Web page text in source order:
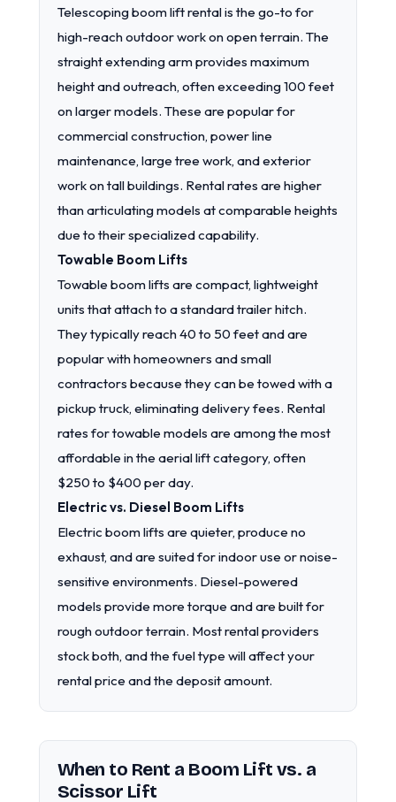
Telescoping boom lift rental is the go-to for
high-reach outdoor work on open terrain. The
straight extending arm provides maximum
height and outreach, often exceeding 100 feet
on larger models. These are popular for
commercial construction, power line
maintenance, large tree work, and exterior
work on tall buildings. Rental rates are higher
than articulating models at comparable heights
due to their specialized capability.
Towable Boom Lifts
Towable boom lifts are compact, lightweight
units that attach to a standard trailer hitch.
They typically reach 40 to 50 feet and are
popular with homeowners and small
contractors because they can be towed with a
pickup truck, eliminating delivery fees. Rental
rates for towable models are among the most
affordable in the aerial lift category, often
$250 to $400 per day.
Electric vs. Diesel Boom Lifts
Electric boom lifts are quieter, produce no
exhaust, and are suited for indoor use or noise-
sensitive environments. Diesel-powered
models provide more torque and are built for
rough outdoor terrain. Most rental providers
stock both, and the fuel type will affect your
rental price and the deposit amount.
When to Rent a Boom Lift vs. a
Scissor Lift